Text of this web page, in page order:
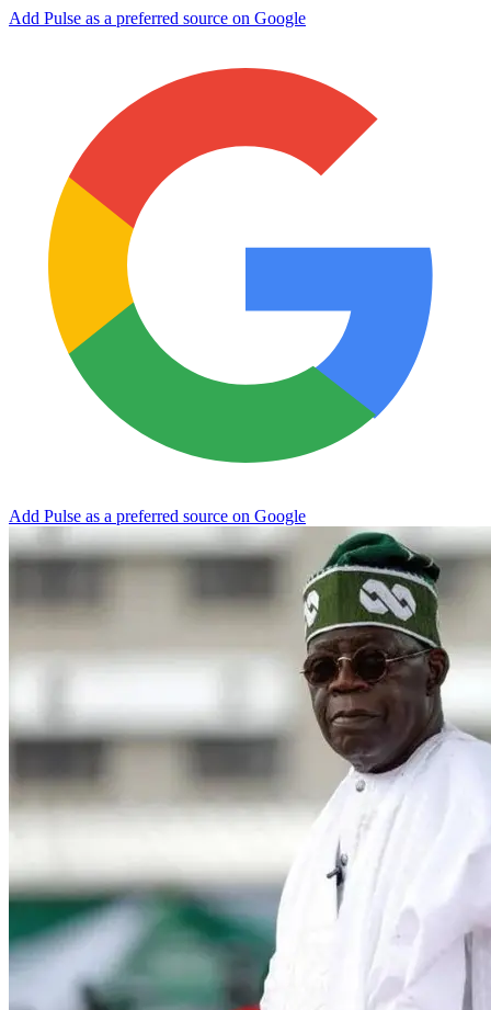
Add Pulse as a preferred source on Google
Add Pulse as a preferred source on Google